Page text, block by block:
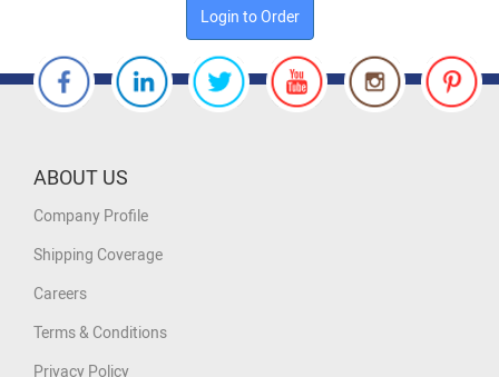
Login to Order
ABOUT US
Company Profile
Shipping Coverage
Careers
Terms & Conditions
Privacy Policy